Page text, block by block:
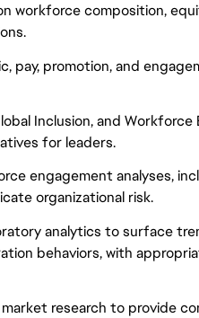
workforce composition,
pay, promotion, and
Inclusion, and
for leaders.
engagement analyses,
organizational risk.
analytics to surface
behaviors, with
research to provide